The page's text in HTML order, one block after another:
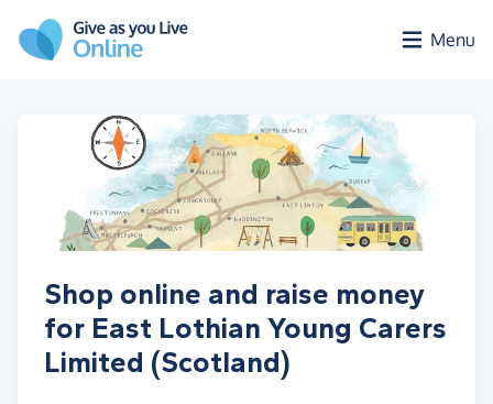
Menu
Shop online and raise money
for East Lothian Young Carers
Limited (Scotland)